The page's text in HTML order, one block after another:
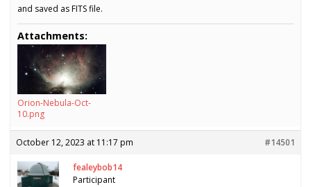
and saved as FITS file.
Attachments:
Orion-Nebula-Oct-
10.png
October 12, 2023 at 11:17 pm #14501
fealeybob14
Participant